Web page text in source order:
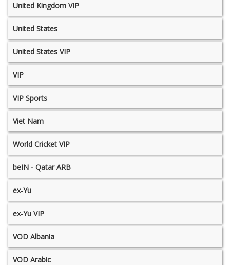
United Kingdom VIP
United States
United States VIP
VIP
VIP Sports
Viet Nam
World Cricket VIP
beIN - Qatar ARB
ex-Yu
ex-Yu VIP
VOD Albania
VOD Arabic